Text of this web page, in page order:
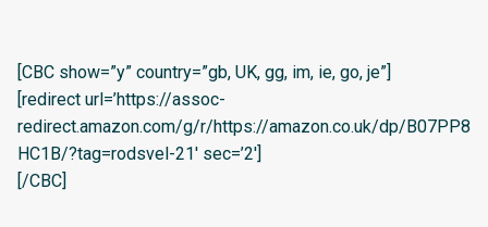
[CBC show=”y” country=”gb, UK, gg, im, ie, go, je”]
[redirect url=’https://assoc-
redirect.amazon.com/g/r/https://amazon.co.uk/dp/B07PP8
HC1B/?tag=rodsvel-21′ sec=’2′]
[/CBC]